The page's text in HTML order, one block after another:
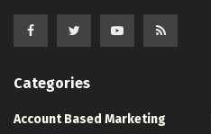
Categories
Account Based Marketing